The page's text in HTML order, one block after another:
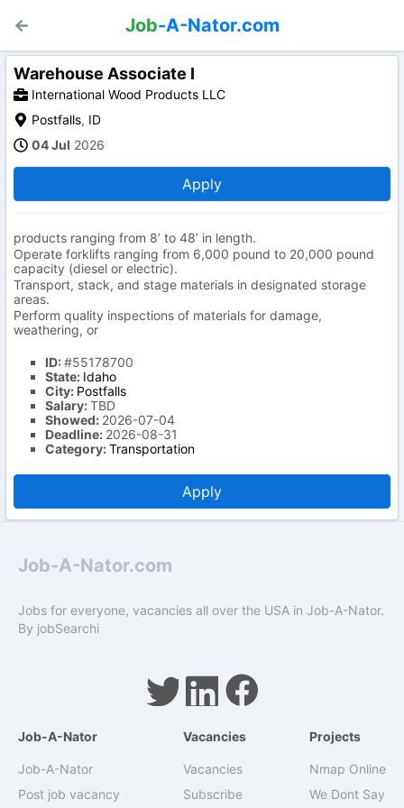
Job-A-Nator.com
Warehouse Associate I
International Wood Products LLC
Postfalls, ID
04 Jul 2026
Apply
products ranging from 8’ to 48’ in length.
Operate forklifts ranging from 6,000 pound to 20,000 pound
capacity (diesel or electric).
Transport, stack, and stage materials in designated storage
areas.
Perform quality inspections of materials for damage,
weathering, or
ID:#55178700
State: Idaho
City: Postfalls
Salary:TBD
Showed: 2026-07-04
Deadline: 2026-08-31
Category:Transportation
Apply
Job-A-Nator.com
Jobs for everyone, vacancies all over the USA in Job-A-Nator.
By jobSearchi
Job-A-Nator
Job-A-Nator
Post job vacancy
Vacancies
Vacancies
Subscribe
Projects
Nmap Online
We Dont Say